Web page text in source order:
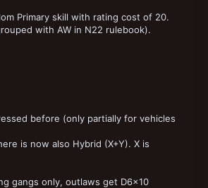
Primary skill with rating cost of 20.
with AW in N22 rulebook).
before (only partially for vehicles
is now also Hybrid (X+Y). X is
gangs only, outlaws get D6x10